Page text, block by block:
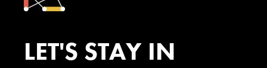
LET'S STAY IN